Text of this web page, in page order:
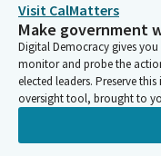
Visit CalMatters
Make government
Digital Democracy gives
monitor and probe the
elected leaders. Preserve
oversight tool, brought to